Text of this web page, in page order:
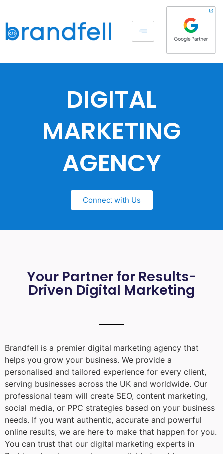
DIGITAL
MARKETING
AGENCY
Connect with Us
Your Partner for Results-
Driven Digital Marketing
Brandfell is a premier digital marketing agency that
helps you grow your business. We provide a
personalised and tailored experience for every client,
serving businesses across the UK and worldwide. Our
professional team will create SEO, content marketing,
social media, or PPC strategies based on your business
needs. If you want authentic, accurate and powerful
online results, we are here to make that happen for you.
You can trust that our digital marketing experts in